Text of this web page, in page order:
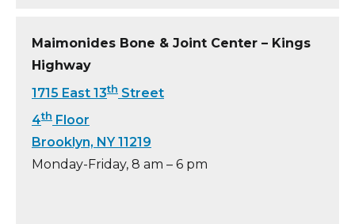
Maimonides Bone & Joint Center – Kings
Highway
1715 East 13th Street
4th Floor
Brooklyn, NY 11219
Monday-Friday, 8 am – 6 pm